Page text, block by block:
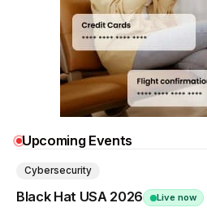
Upcoming Events
Black Hat USA 2026 Live now
Cybersecurity